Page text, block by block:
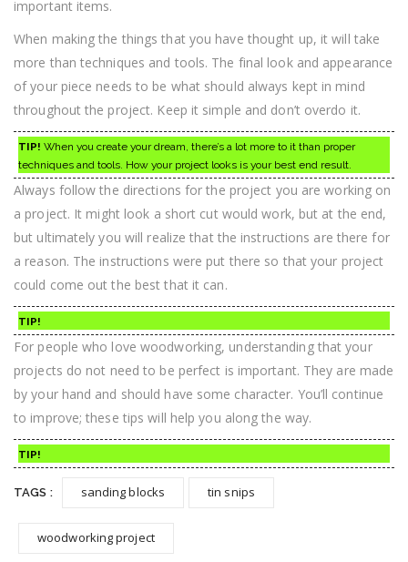
important items.
When making the things that you have thought up, it will take
more than techniques and tools. The final look and appearance
of your piece needs to be what should always kept in mind
throughout the project. Keep it simple and don’t overdo it.
TIP! When you create your dream, there’s a lot more to it than proper
techniques and tools. How your project looks is your best end result.
Always follow the directions for the project you are working on
a project. It might look a short cut would work, but at the end,
but ultimately you will realize that the instructions are there for
a reason. The instructions were put there so that your project
could come out the best that it can.
TIP!
For people who love woodworking, understanding that your
projects do not need to be perfect is important. They are made
by your hand and should have some character. You’ll continue
to improve; these tips will help you along the way.
TIP!
TAGS : sanding blocks tin snips
woodworking project